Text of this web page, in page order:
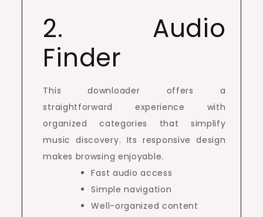
2. Audio
Finder
This downloader offers a
straightforward experience with
organized categories that simplify
music discovery. Its responsive design
makes browsing enjoyable.
Fast audio access
Simple navigation
Well-organized content